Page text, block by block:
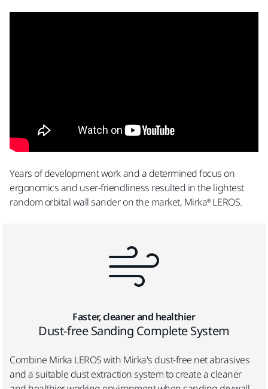
By submitting this form you are giving permission
for Mirka to send you emails pertaining to product
announcements, promotions and other
information regarding products. Mirka will not
sell/provide your information to third parties.
Years of development work and a determined focus on
ergonomics and user-friendliness resulted in the lightest
random orbital wall sander on the market, Mirka® LEROS.
Faster, cleaner and healthier
Dust-free Sanding Complete System
Combine Mirka LEROS with Mirka's dust-free net abrasives
and a suitable dust extraction system to create a cleaner